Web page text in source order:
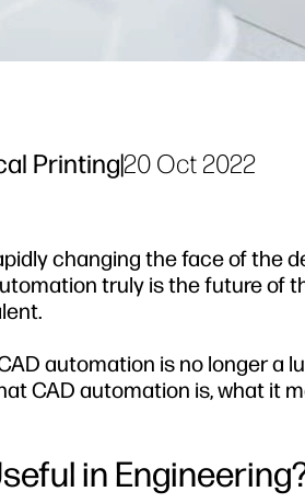
Printing|20 Oct 2022
changing the face of the
truly is the future of
automation is no longer a
CAD automation is, what it
in